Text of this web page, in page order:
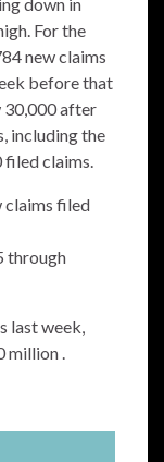
For the
new claims
before that
30,000 after
including the
filed claims.
claims filed
through
last week,
million .